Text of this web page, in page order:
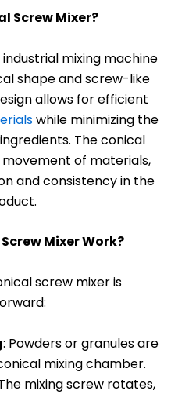
Screw Mixer?
mixing machine
shape and screw-like
allows for efficient
while minimizing the
The conical
of materials,
and consistency in the
Mixer Work?
screw mixer is
: Powders or granules are
mixing chamber.
mixing screw rotates,